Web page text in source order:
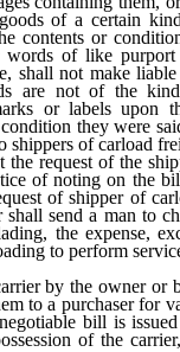
of a certain
contents or
words of like purport
shall not make
are not of the
or labels upon
they were
shippers of carload
request of the
of noting on the
of shipper of
send a man to
the expense,
to perform
by the owner or
to a purchaser for
bill is
of the